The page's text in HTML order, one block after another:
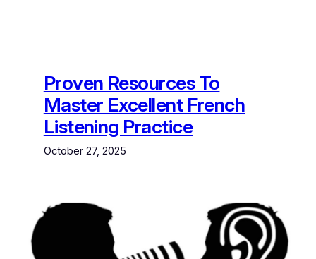
Proven Resources To
Master Excellent French
Listening Practice
October 27, 2025